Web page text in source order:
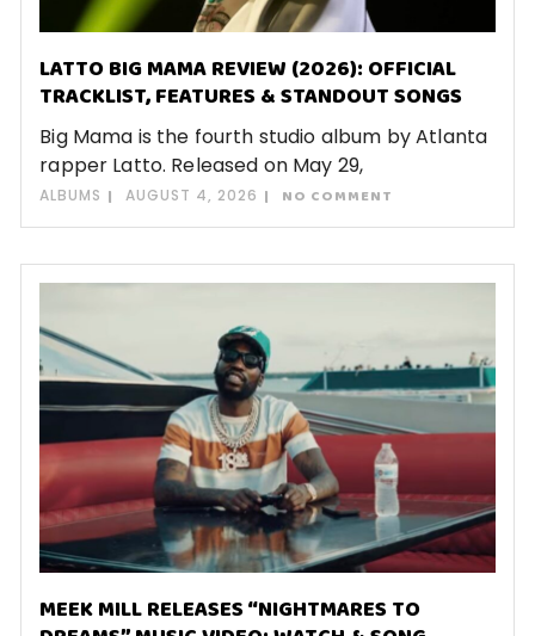
LATTO BIG MAMA REVIEW (2026): OFFICIAL
TRACKLIST, FEATURES & STANDOUT SONGS
Big Mama is the fourth studio album by Atlanta
rapper Latto. Released on May 29,
ALBUMS AUGUST 4, 2026 NO COMMENT
MEEK MILL RELEASES “NIGHTMARES TO